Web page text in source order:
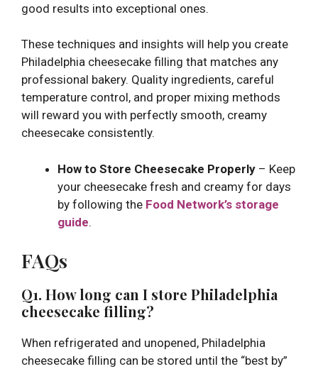
good results into exceptional ones.
These techniques and insights will help you create
Philadelphia cheesecake filling that matches any
professional bakery. Quality ingredients, careful
temperature control, and proper mixing methods
will reward you with perfectly smooth, creamy
cheesecake consistently.
How to Store Cheesecake Properly – Keep
your cheesecake fresh and creamy for days
by following the Food Network’s storage
guide.
FAQs
Q1. How long can I store Philadelphia
cheesecake filling?
When refrigerated and unopened, Philadelphia
cheesecake filling can be stored until the “best by”